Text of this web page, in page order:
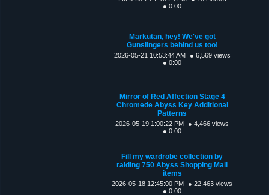
● 0:00
Markutan, hey! We've got
Gunslingers behind us too!
2026-05-21 10:53:44 AM
● 6,569 views
● 0:00
Mirror of Red Affection Stage 4
Chromede Abyss Key Additional
Patterns
2026-05-19 1:00:22 PM
● 4,466 views
● 0:00
Fill my wardrobe collection by
raiding 750 Abyss Shopping Mall
items
2026-05-18 12:45:00 PM
● 22,463 views
● 0:00